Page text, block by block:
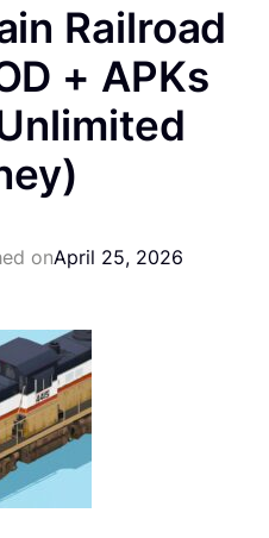
Railroad
+ APKs
onApril 25, 2026